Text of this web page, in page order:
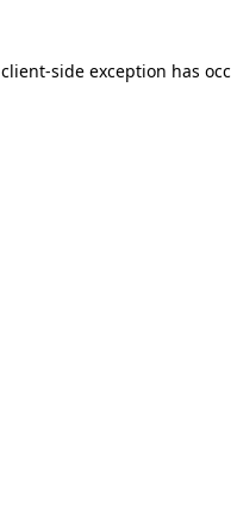
client-side exception has